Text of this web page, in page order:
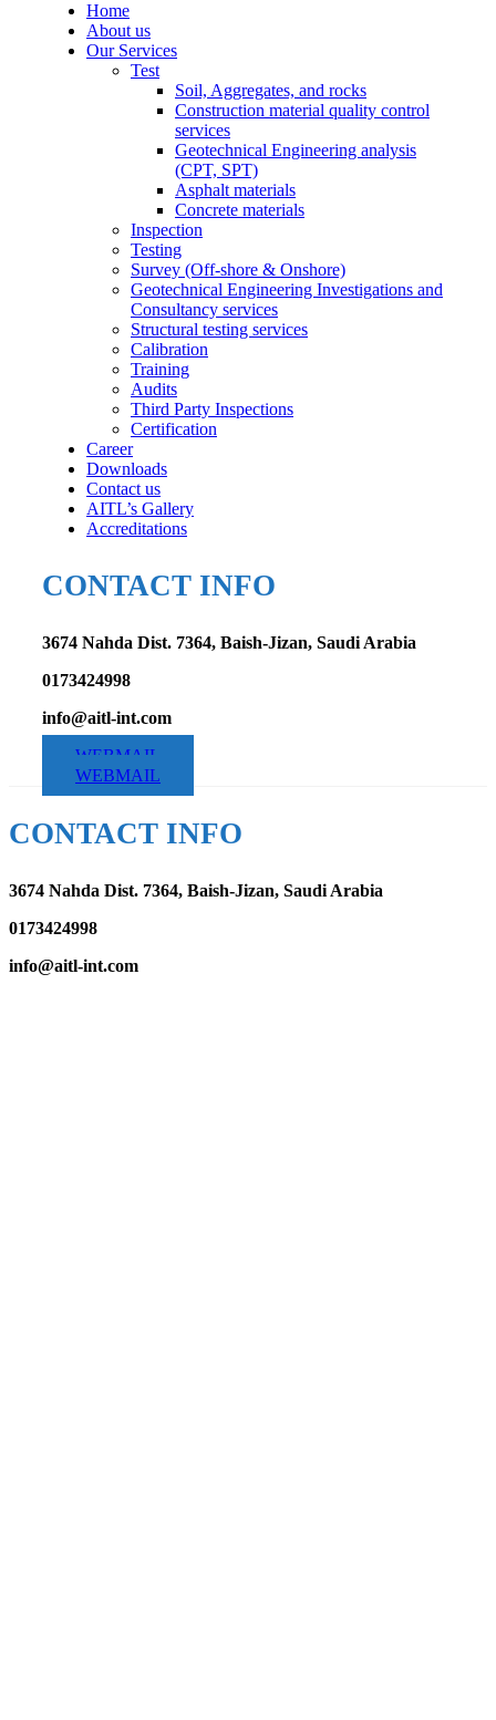
Home
About us
Our Services
Test
Soil, Aggregates, and rocks
Construction material quality control
services
Geotechnical Engineering analysis
(CPT, SPT)
Asphalt materials
Concrete materials
Inspection
Testing
Survey (Off-shore & Onshore)
Geotechnical Engineering Investigations and
Consultancy services
Structural testing services
Calibration
Training
Audits
Third Party Inspections
Certification
Career
Downloads
Contact us
AITL’s Gallery
Accreditations
CONTACT INFO
3674 Nahda Dist. 7364, Baish-Jizan, Saudi Arabia
0173424998
info@aitl-int.com
WEBMAIL
WEBMAIL
CONTACT INFO
3674 Nahda Dist. 7364, Baish-Jizan, Saudi Arabia
0173424998
info@aitl-int.com